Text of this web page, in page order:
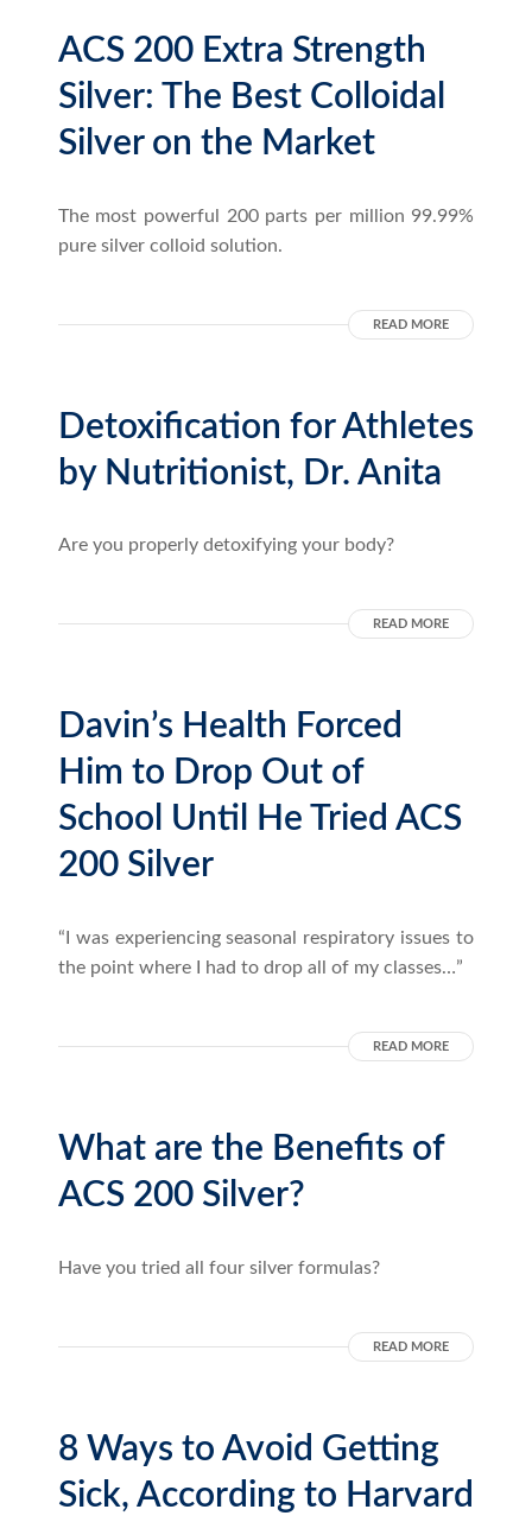
ACS 200 Extra Strength
Silver: The Best Colloidal
Silver on the Market
The most powerful 200 parts per million 99.99%
pure silver colloid solution.
READ MORE
Detoxification for Athletes
by Nutritionist, Dr. Anita
Are you properly detoxifying your body?
READ MORE
Davin’s Health Forced
Him to Drop Out of
School Until He Tried ACS
200 Silver
“I was experiencing seasonal respiratory issues to
the point where I had to drop all of my classes…”
READ MORE
What are the Benefits of
ACS 200 Silver?
Have you tried all four silver formulas?
READ MORE
8 Ways to Avoid Getting
Sick, According to Harvard